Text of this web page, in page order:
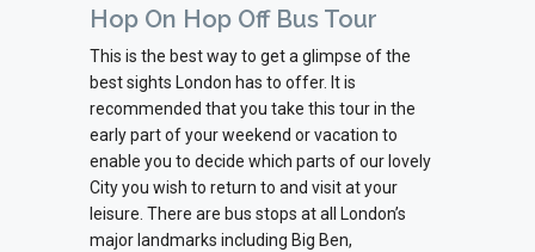
Hop On Hop Off Bus Tour
This is the best way to get a glimpse of the
best sights London has to offer. It is
recommended that you take this tour in the
early part of your weekend or vacation to
enable you to decide which parts of our lovely
City you wish to return to and visit at your
leisure. There are bus stops at all London’s
major landmarks including Big Ben,